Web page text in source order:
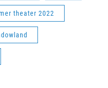
theater 2022